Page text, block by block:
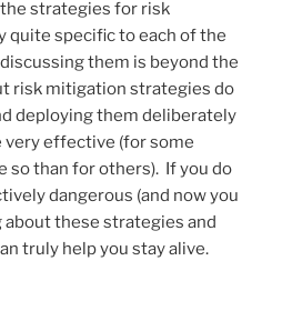
strategies for risk
quite specific to each of the
them is beyond the
risk mitigation strategies do
deploying them deliberately
very effective (for some
so than for others). If you do
dangerous (and now you
about these strategies and
truly help you stay alive.